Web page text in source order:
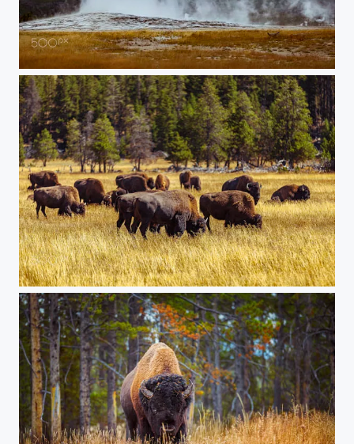
20150907-YELLOWSTONE-510
20150907-Yellowstone-479